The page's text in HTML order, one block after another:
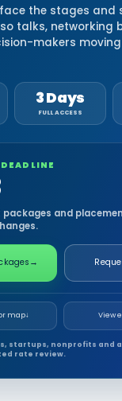
face the stages and
talks, networking
makers
3 Days
FULL ACCESS
packages and
→
map↓ View
startups, nonprofits and
rate review.